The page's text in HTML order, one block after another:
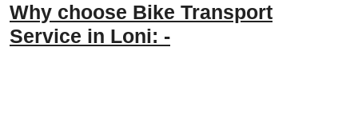
Why choose Bike Transport
Service in Loni: -